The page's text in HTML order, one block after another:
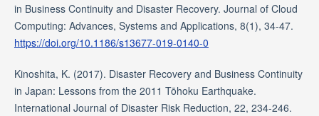
in Business Continuity and Disaster Recovery. Journal of Cloud
Computing: Advances, Systems and Applications, 8(1), 34-47.
https://doi.org/10.1186/s13677-019-0140-0
Kinoshita, K. (2017). Disaster Recovery and Business Continuity
in Japan: Lessons from the 2011 Tōhoku Earthquake.
International Journal of Disaster Risk Reduction, 22, 234-246.